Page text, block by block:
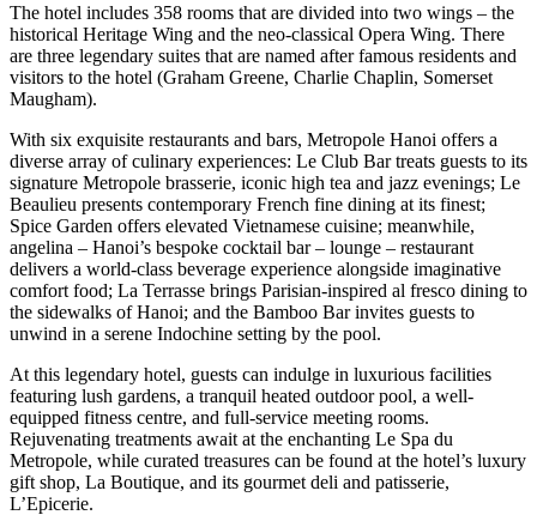
The hotel includes 358 rooms that are divided into two wings – the
historical Heritage Wing and the neo-classical Opera Wing. There
are three legendary suites that are named after famous residents and
visitors to the hotel (Graham Greene, Charlie Chaplin, Somerset
Maugham).
With six exquisite restaurants and bars, Metropole Hanoi offers a
diverse array of culinary experiences: Le Club Bar treats guests to its
signature Metropole brasserie, iconic high tea and jazz evenings; Le
Beaulieu presents contemporary French fine dining at its finest;
Spice Garden offers elevated Vietnamese cuisine; meanwhile,
angelina – Hanoi’s bespoke cocktail bar – lounge – restaurant
delivers a world-class beverage experience alongside imaginative
comfort food; La Terrasse brings Parisian-inspired al fresco dining to
the sidewalks of Hanoi; and the Bamboo Bar invites guests to
unwind in a serene Indochine setting by the pool.
At this legendary hotel, guests can indulge in luxurious facilities
featuring lush gardens, a tranquil heated outdoor pool, a well-
equipped fitness centre, and full-service meeting rooms.
Rejuvenating treatments await at the enchanting Le Spa du
Metropole, while curated treasures can be found at the hotel’s luxury
gift shop, La Boutique, and its gourmet deli and patisserie,
L’Epicerie.